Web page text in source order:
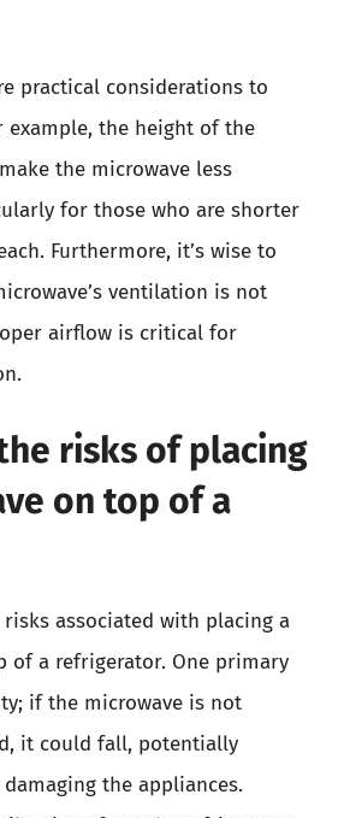
practical considerations to
example, the height of the
the microwave less
for those who are shorter
Furthermore, it’s wise to
ventilation is not
airflow is critical for
risks of placing
on top of a
risks associated with placing a
of a refrigerator. One primary
if the microwave is not
it could fall, potentially
the appliances.